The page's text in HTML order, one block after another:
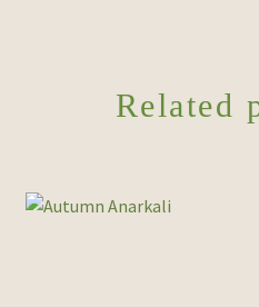
Related